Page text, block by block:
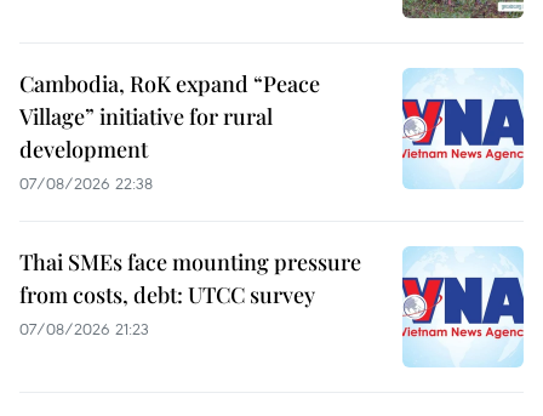
Cambodia, RoK expand “Peace
Village” initiative for rural
development
07/08/2026 22:38
Thai SMEs face mounting pressure
from costs, debt: UTCC survey
07/08/2026 21:23